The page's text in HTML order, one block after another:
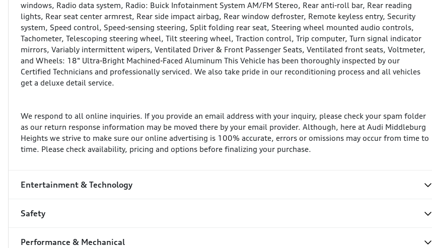
windows, Radio data system, Radio: Buick Infotainment System AM/FM Stereo, Rear anti-roll bar, Rear reading
lights, Rear seat center armrest, Rear side impact airbag, Rear window defroster, Remote keyless entry, Security
system, Speed control, Speed-sensing steering, Split folding rear seat, Steering wheel mounted audio controls,
Tachometer, Telescoping steering wheel, Tilt steering wheel, Traction control, Trip computer, Turn signal indicator
mirrors, Variably intermittent wipers, Ventilated Driver & Front Passenger Seats, Ventilated front seats, Voltmeter,
and Wheels: 18" Ultra-Bright Machined-Faced Aluminum This Vehicle has been thoroughly inspected by our
Certified Technicians and professionally serviced. We also take pride in our reconditioning process and all vehicles
get a deluxe detail service.
We respond to all online inquiries. If you provide an email address with your inquiry, please check your spam folder
as our return response information may be moved there by your email provider. Although, here at Audi Middleburg
Heights we strive to make sure our online advertising is 100% accurate, errors or omissions may occur from time to
time. Please check availability, pricing and options before finalizing your purchase.
Entertainment & Technology
Safety
Performance & Mechanical